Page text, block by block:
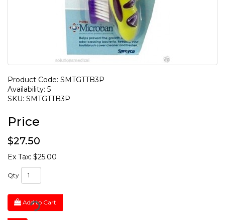
Product Code: SMTGTTB3P
Availability: 5
SKU: SMTGTTB3P
Price
$27.50
Ex Tax: $25.00
Qty
Add to Cart